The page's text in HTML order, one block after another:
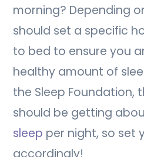
morning? Depending
should set a specific
to bed to ensure you
healthy amount of
the Sleep Foundation,
should be getting
sleep per night, so set
accordingly!